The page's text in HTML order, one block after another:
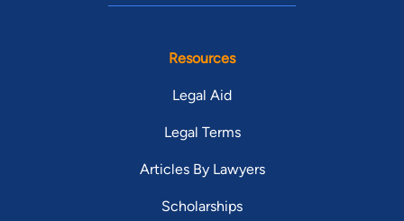
Resources
Legal Aid
Legal Terms
Articles By Lawyers
Scholarships